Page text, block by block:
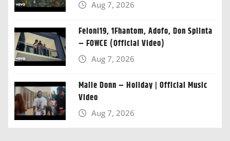
Aug 7, 2026
Feloni19, 1Fhantom, Adofo, Don Splinta
– FOWCE (Official Video)
Aug 7, 2026
Malie Donn – Holiday | Official Music
Video
Aug 7, 2026